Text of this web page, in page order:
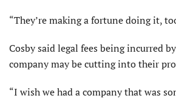
“They’re making a fortune doing it,
Cosby said legal fees being incurred
company may be cutting into their
“I wish we had a company that was